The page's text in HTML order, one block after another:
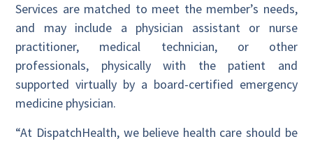
Services are matched to meet the member’s needs,
and may include a physician assistant or nurse
practitioner, medical technician, or other
professionals, physically with the patient and
supported virtually by a board-certified emergency
medicine physician.
“At DispatchHealth, we believe health care should be